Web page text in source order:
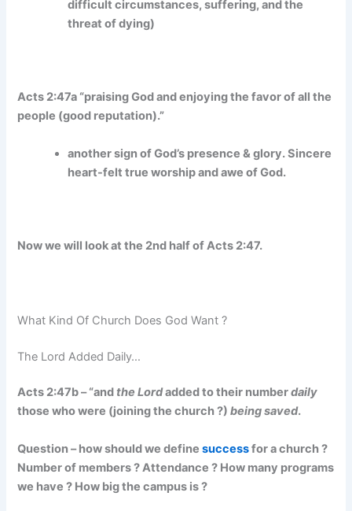
difficult circumstances, suffering, and the
threat of dying)
Acts 2:47a “praising God and enjoying the favor of all the
people (good reputation).”
another sign of God’s presence & glory. Sincere
heart-felt true worship and awe of God.
Now we will look at the 2nd half of Acts 2:47.
What Kind Of Church Does God Want ?
The Lord Added Daily…
Acts 2:47b – “and the Lordadded to their numberdaily
those who were (joining the church ?)being saved.
Question – how should we definesuccessfor a church ?
Number of members ? Attendance ? How many programs
we have ? How big the campus is ?